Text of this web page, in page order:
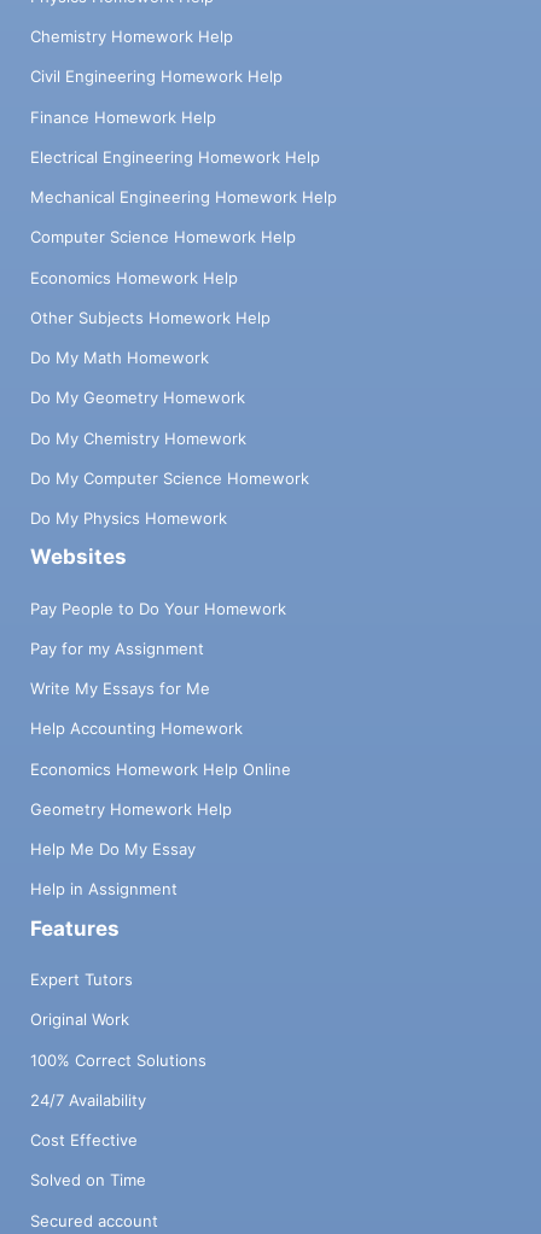
Chemistry Homework Help
Civil Engineering Homework Help
Finance Homework Help
Electrical Engineering Homework Help
Mechanical Engineering Homework Help
Computer Science Homework Help
Economics Homework Help
Other Subjects Homework Help
Do My Math Homework
Do My Geometry Homework
Do My Chemistry Homework
Do My Computer Science Homework
Do My Physics Homework
Websites
Pay People to Do Your Homework
Pay for my Assignment
Write My Essays for Me
Help Accounting Homework
Economics Homework Help Online
Geometry Homework Help
Help Me Do My Essay
Help in Assignment
Features
Expert Tutors
Original Work
100% Correct Solutions
24/7 Availability
Cost Effective
Solved on Time
Secured account